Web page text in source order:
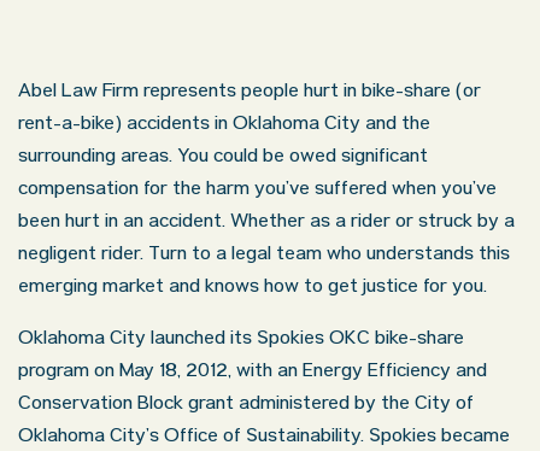
Abel Law Firm represents people hurt in bike-share (or
rent-a-bike) accidents in Oklahoma City and the
surrounding areas. You could be owed significant
compensation for the harm you’ve suffered when you’ve
been hurt in an accident. Whether as a rider or struck by a
negligent rider. Turn to a legal team who understands this
emerging market and knows how to get justice for you.
Oklahoma City launched its Spokies OKC bike-share
program on May 18, 2012, with an Energy Efficiency and
Conservation Block grant administered by the City of
Oklahoma City’s Office of Sustainability. Spokies became